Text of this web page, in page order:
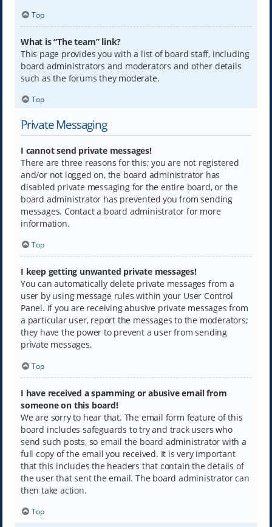
Top
What is “The team” link?
This page provides you with a list of board staff, including
board administrators and moderators and other details
such as the forums they moderate.
Top
Private Messaging
I cannot send private messages!
There are three reasons for this; you are not registered
and/or not logged on, the board administrator has
disabled private messaging for the entire board, or the
board administrator has prevented you from sending
messages. Contact a board administrator for more
information.
Top
I keep getting unwanted private messages!
You can automatically delete private messages from a
user by using message rules within your User Control
Panel. If you are receiving abusive private messages from
a particular user, report the messages to the moderators;
they have the power to prevent a user from sending
private messages.
Top
I have received a spamming or abusive email from
someone on this board!
We are sorry to hear that. The email form feature of this
board includes safeguards to try and track users who
send such posts, so email the board administrator with a
full copy of the email you received. It is very important
that this includes the headers that contain the details of
the user that sent the email. The board administrator can
then take action.
Top